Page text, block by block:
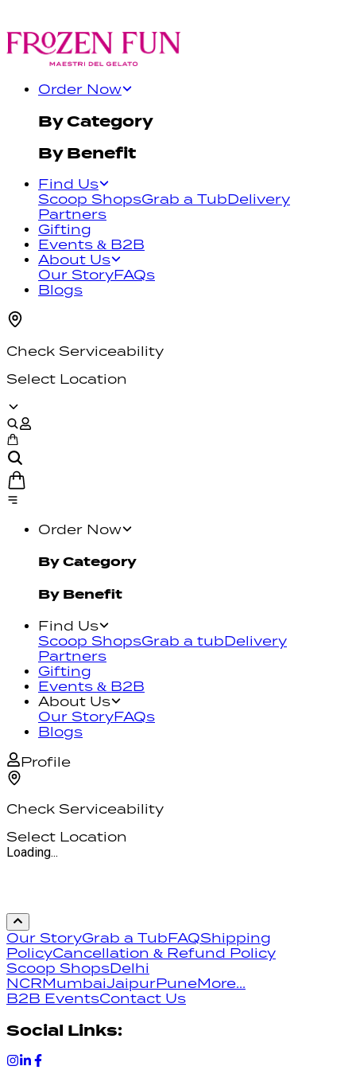
Order Now
By Category
By Benefit
Find Us
Scoop ShopsGrab a Tub Delivery
Partners
Gifting
Events & B2B
About Us
Our StoryFAQs
Blogs
Check Serviceability
Select Location
Order Now
By Category
By Benefit
Find Us
Scoop ShopsGrab a tubDelivery
Partners
Gifting
Events & B2B
About Us
Our StoryFAQs
Blogs
Profile
Check Serviceability
Select Location
Loading...
Our StoryGrab a Tub FAQShipping
PolicyCancellation & Refund Policy
Scoop ShopsDelhi
NCR MumbaiJaipurPuneMore...
B2B EventsContact Us
Social Links: